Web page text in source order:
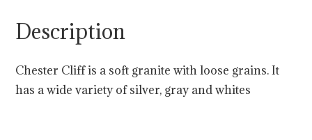
Description
Chester Cliff is a soft granite with loose grains. It
has a wide variety of silver, gray and whites